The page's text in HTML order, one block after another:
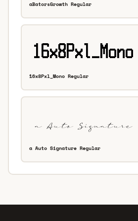
aBatorsGrowth Regular
16x8Pxl_Mono Regular
a Auto Signature Regular